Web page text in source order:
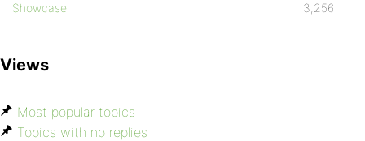
Showcase 3,256
Views
Most popular topics
Topics with no replies